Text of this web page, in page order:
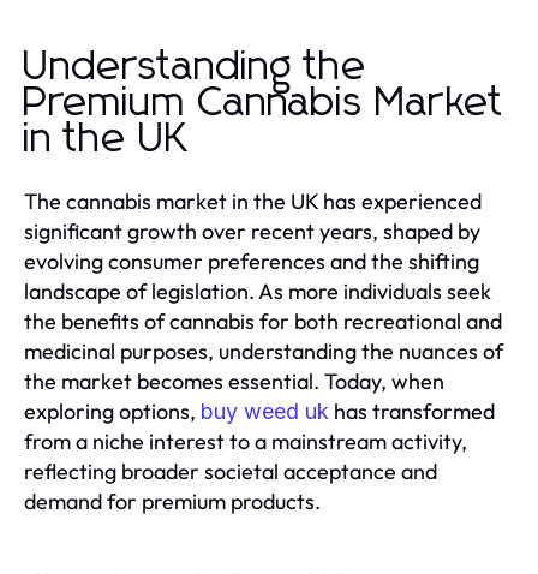
Understanding the
Premium Cannabis Market
in the UK
The cannabis market in the UK has experienced
significant growth over recent years, shaped by
evolving consumer preferences and the shifting
landscape of legislation. As more individuals seek
the benefits of cannabis for both recreational and
medicinal purposes, understanding the nuances of
the market becomes essential. Today, when
exploring options, buy weed uk has transformed
from a niche interest to a mainstream activity,
reflecting broader societal acceptance and
demand for premium products.